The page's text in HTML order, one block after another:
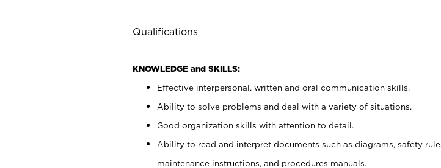
Qualifications
KNOWLEDGE and SKILLS:
Effective interpersonal, written and oral communication skills.
Ability to solve problems and deal with a variety of situations.
Good organization skills with attention to detail.
Ability to read and interpret documents such as diagrams, safety
maintenance instructions, and procedures manuals.